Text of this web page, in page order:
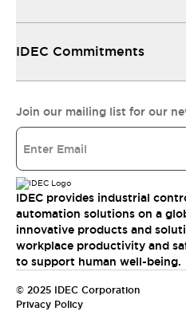
IDEC Commitments
Join our mailing list for our
IDEC provides industrial
automation solutions on a
innovative products and
workplace productivity and
to support human well-being.
© 2025 IDEC Corporation
Privacy Policy